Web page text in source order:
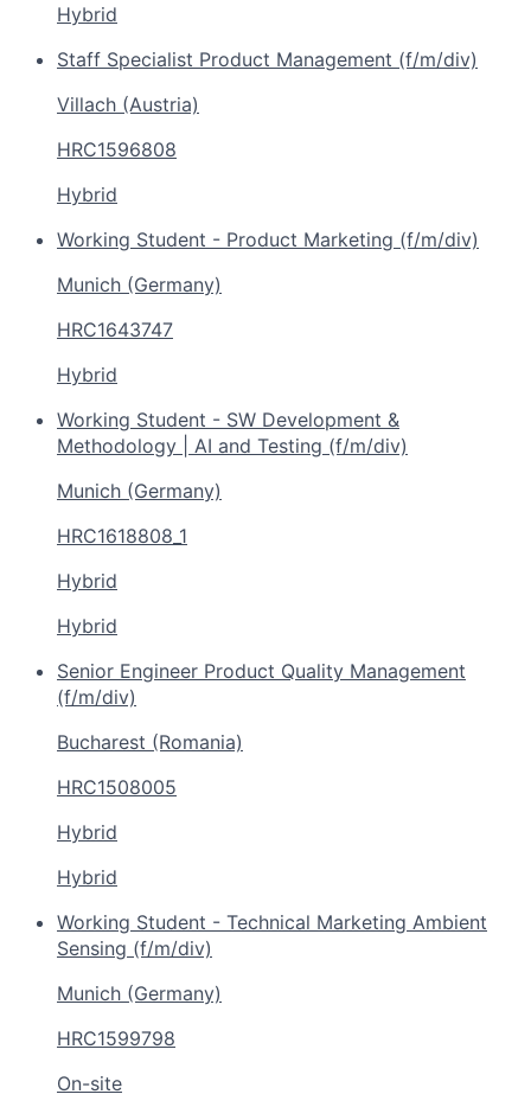
Hybrid
Staff Specialist Product Management (f/m/div)
Villach (Austria)
HRC1596808
Hybrid
Working Student - Product Marketing (f/m/div)
Munich (Germany)
HRC1643747
Hybrid
Working Student - SW Development &
Methodology | AI and Testing (f/m/div)
Munich (Germany)
HRC1618808_1
Hybrid
Hybrid
Senior Engineer Product Quality Management
(f/m/div)
Bucharest (Romania)
HRC1508005
Hybrid
Hybrid
Working Student - Technical Marketing Ambient
Sensing (f/m/div)
Munich (Germany)
HRC1599798
On-site